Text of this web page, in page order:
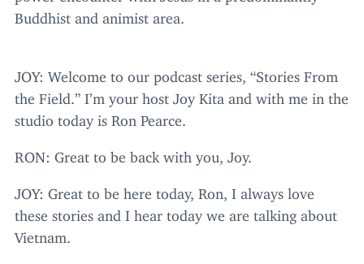
Buddhist and animist area.
JOY: Welcome to our podcast series, “Stories From
the Field.” I’m your host Joy Kita and with me in the
studio today is Ron Pearce.
RON: Great to be back with you, Joy.
JOY: Great to be here today, Ron, I always love
these stories and I hear today we are talking about
Vietnam.